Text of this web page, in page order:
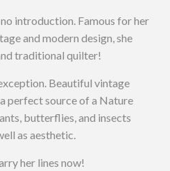
introduction. Famous for her
and modern design, she
traditional quilter!
Beautiful vintage
perfect source of a Nature
butterflies, and insects
as aesthetic.
her lines now!